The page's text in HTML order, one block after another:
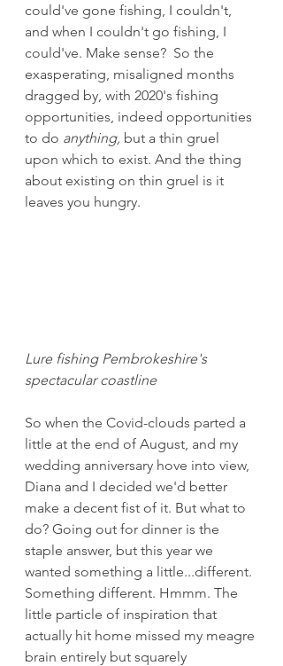
could've gone fishing, I couldn't,
and when I couldn't go fishing, I
could've. Make sense?  So the
exasperating, misaligned months
dragged by, with 2020's fishing
opportunities, indeed opportunities
to do anything, but a thin gruel
upon which to exist. And the thing
about existing on thin gruel is it
leaves you hungry.
Lure fishing Pembrokeshire's
spectacular coastline
So when the Covid-clouds parted a
little at the end of August, and my
wedding anniversary hove into view,
Diana and I decided we'd better
make a decent fist of it. But what to
do? Going out for dinner is the
staple answer, but this year we
wanted something a little...different.
Something different. Hmmm. The
little particle of inspiration that
actually hit home missed my meagre
brain entirely but squarely